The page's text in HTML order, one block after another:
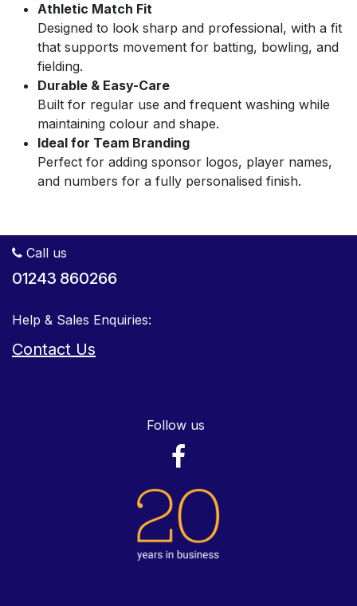
Athletic Match Fit
Designed to look sharp and professional, with a fit
that supports movement for batting, bowling, and
fielding.
Durable & Easy-Care
Built for regular use and frequent washing while
maintaining colour and shape.
Ideal for Team Branding
Perfect for adding sponsor logos, player names,
and numbers for a fully personalised finish.
Call us
01243 860266
Help & Sales Enquiries:
Contact Us
Follow us